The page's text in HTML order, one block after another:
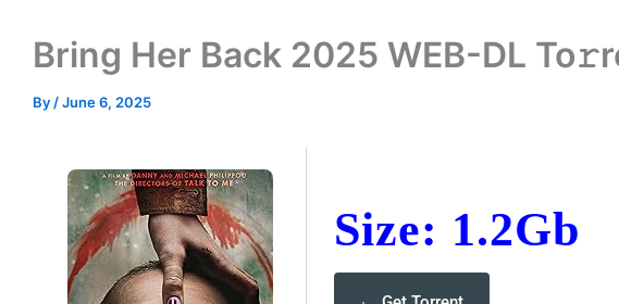
Bring Her Back 2025 WEB-DL
By /June 6, 2025
Size: 1.2Gb